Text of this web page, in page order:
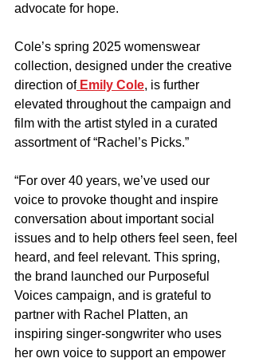
advocate for hope.
Cole’s spring 2025 womenswear
collection, designed under the creative
direction of Emily Cole, is further
elevated throughout the campaign and
film with the artist styled in a curated
assortment of “Rachel’s Picks.”
“For over 40 years, we’ve used our
voice to provoke thought and inspire
conversation about important social
issues and to help others feel seen, feel
heard, and feel relevant. This spring,
the brand launched our Purposeful
Voices campaign, and is grateful to
partner with Rachel Platten, an
inspiring singer-songwriter who uses
her own voice to support an empower